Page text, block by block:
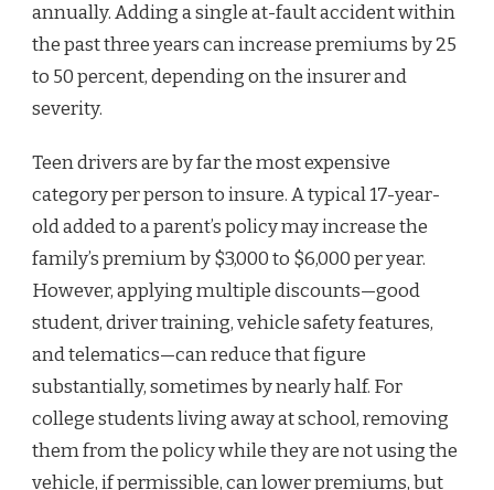
annually. Adding a single at-fault accident within
the past three years can increase premiums by 25
to 50 percent, depending on the insurer and
severity.
Teen drivers are by far the most expensive
category per person to insure. A typical 17-year-
old added to a parent’s policy may increase the
family’s premium by $3,000 to $6,000 per year.
However, applying multiple discounts—good
student, driver training, vehicle safety features,
and telematics—can reduce that figure
substantially, sometimes by nearly half. For
college students living away at school, removing
them from the policy while they are not using the
vehicle, if permissible, can lower premiums, but